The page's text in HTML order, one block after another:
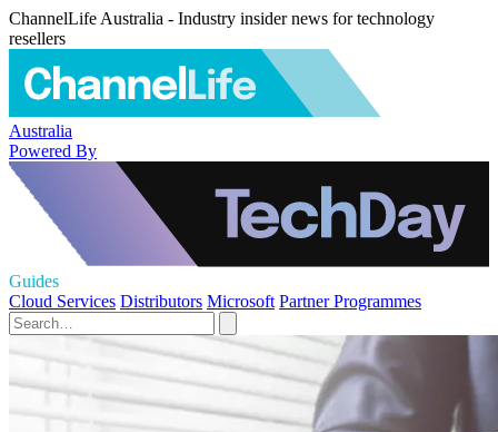
ChannelLife Australia - Industry insider news for technology
resellers
Australia
Powered By
Guides
Cloud Services Distributors Microsoft Partner Programmes